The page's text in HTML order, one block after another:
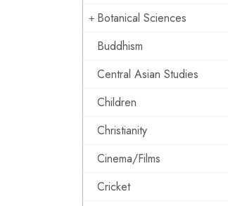
Botanical Sciences
Buddhism
Central Asian Studies
Children
Christianity
Cinema/Films
Cricket